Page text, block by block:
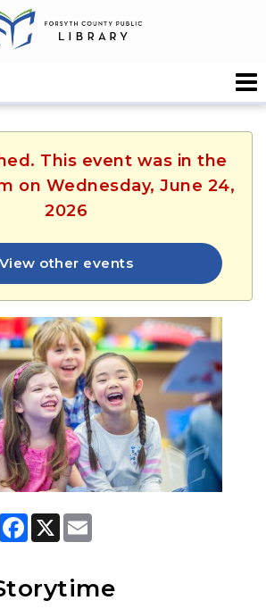
This event was in the
on Wednesday, June 24,
2026
View other events
F
o
X